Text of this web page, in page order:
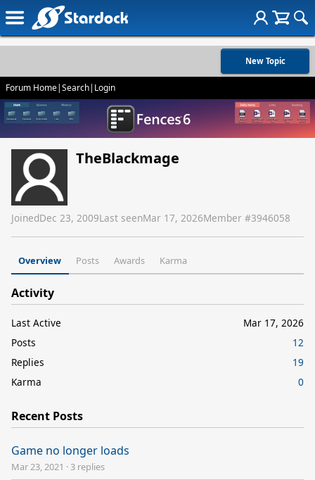
New Topic
Forum Home|Search| Login
TheBlackmage
JoinedDec 23, 2009Last seenMar 17, 2026Member #3946058
Overview Posts Awards Karma
Activity
Last Active
Mar 17, 2026
Posts
12
Replies
19
Karma
0
Recent Posts
Game no longer loads
Mar 23, 2021 · 3 replies